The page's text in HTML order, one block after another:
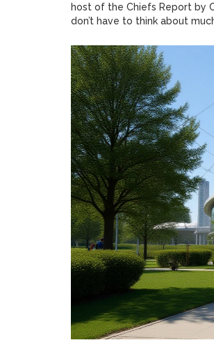
host of the Chiefs Report by
don’t have to think about